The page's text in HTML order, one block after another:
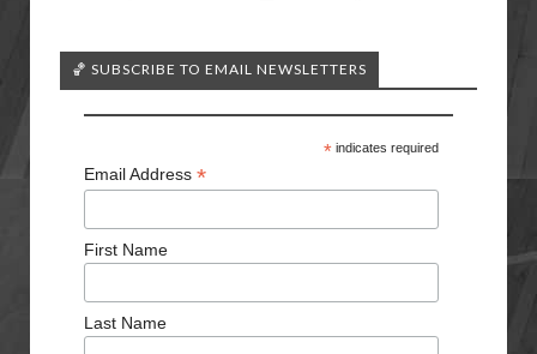
🏀 SUBSCRIBE TO EMAIL NEWSLETTERS
*indicates required
Email Address *
First Name
Last Name